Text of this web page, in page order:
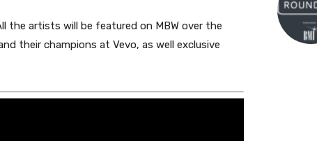
the artists will be featured on MBW over the
their champions at Vevo, as well exclusive